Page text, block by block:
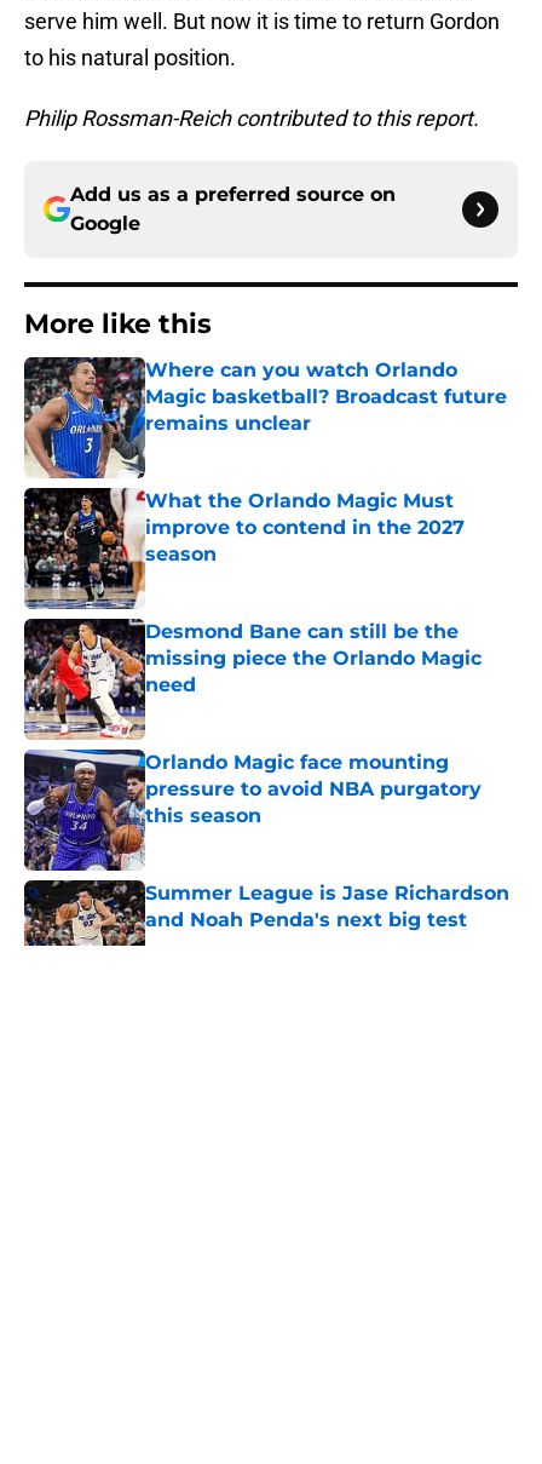
serve him well. But now it is time to return Gordon
to his natural position.
Philip Rossman-Reich contributed to this report.
Add us as a preferred source on
Google
More like this
Where can you watch Orlando
Magic basketball? Broadcast future
remains unclear
Published by on Invalid Date
What the Orlando Magic Must
improve to contend in the 2027
season
Published by on Invalid Date
Desmond Bane can still be the
missing piece the Orlando Magic
need
Published by on Invalid Date
Orlando Magic face mounting
pressure to avoid NBA purgatory
this season
Published by on Invalid Date
Summer League is Jase Richardson
and Noah Penda's next big test
Published by on Invalid Date